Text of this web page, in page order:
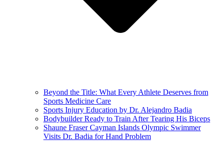
Beyond the Title: What Every Athlete Deserves from
Sports Medicine Care
Sports Injury Education by Dr. Alejandro Badia
Bodybuilder Ready to Train After Tearing His Biceps
Shaune Fraser Cayman Islands Olympic Swimmer
Visits Dr. Badia for Hand Problem